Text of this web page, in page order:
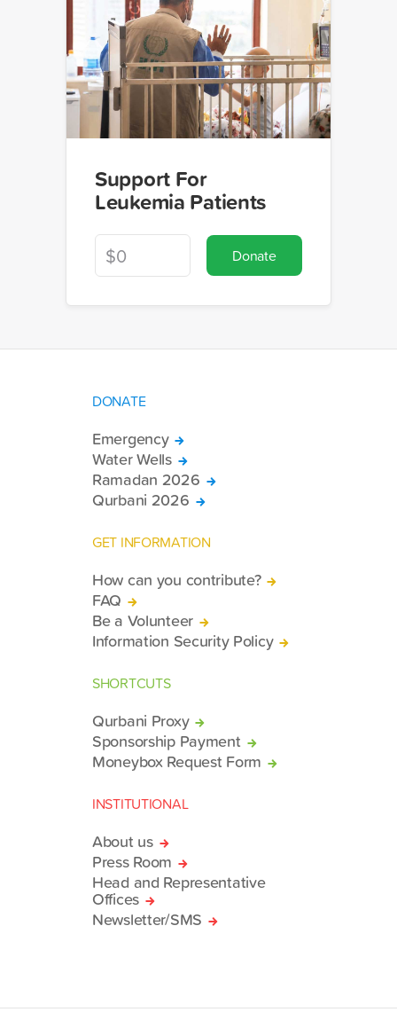
Support For
Leukemia Patients
Donate
DONATE
Emergency
Water Wells
Ramadan 2026
Qurbani 2026
GET INFORMATION
How can you contribute?
FAQ
Be a Volunteer
Information Security Policy
SHORTCUTS
Qurbani Proxy
Sponsorship Payment
Moneybox Request Form
INSTITUTIONAL
About us
Press Room
Head and Representative
Offices
Newsletter/SMS